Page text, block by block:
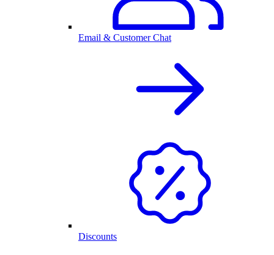
Email & Customer Chat
Discounts